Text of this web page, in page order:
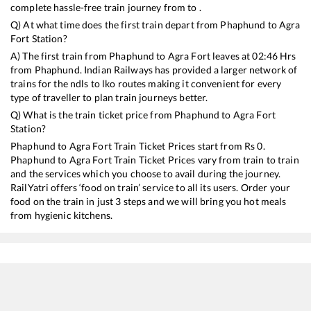
complete hassle-free train journey from to .
Q) At what time does the first train depart from Phaphund toAgra
Fort Station?
A) The first train from Phaphund to Agra Fortleaves at02:46 Hrs
from Phaphund. Indian Railways has provided a larger network of
trains for the ndls to lko routes making it convenient for every
type of traveller to plan train journeys better.
Q) What is the train ticket price from Phaphund to Agra Fort
Station?
Phaphund to Agra FortTrain Ticket Prices start from Rs0.
Phaphund to Agra FortTrain Ticket Prices vary from train to train
and the services which you choose to avail during the journey.
RailYatri offers ‘food on train’ service to all its users. Order your
food on the train in just 3 steps and we will bring you hot meals
from hygienic kitchens.